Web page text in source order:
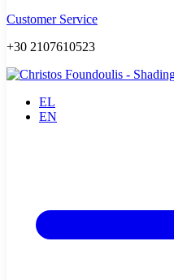
Customer Service
+30 2107610523
EL
EN